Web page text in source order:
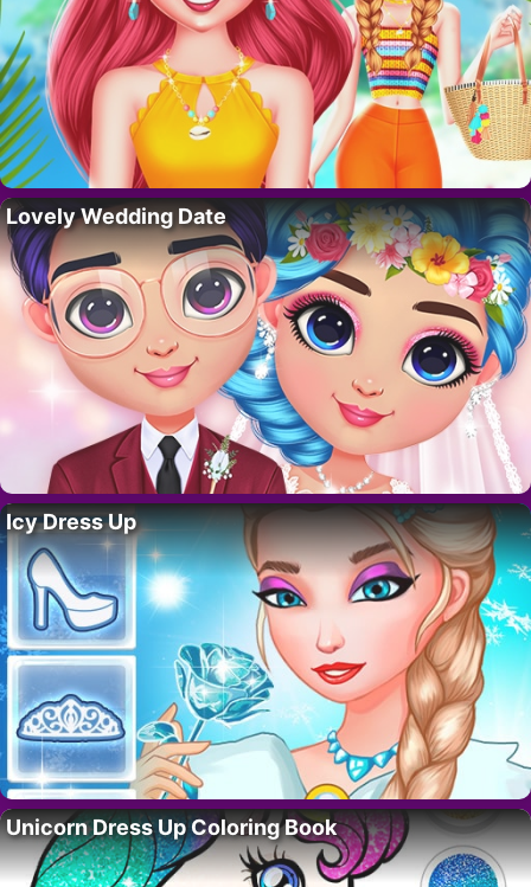
Lovely Wedding Date
Icy Dress Up
Unicorn Dress Up Coloring Book